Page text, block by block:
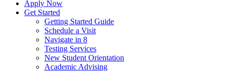
Apply Now
Get Started
Getting Started Guide
Schedule a Visit
Navigate in 8
Testing Services
New Student Orientation
Academic Advising